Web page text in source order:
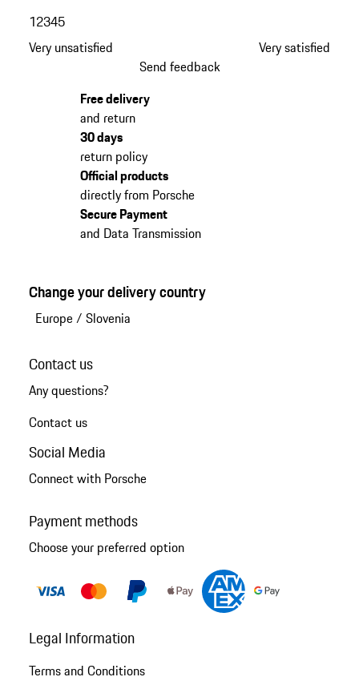
Very unsatisfied
12345
Very satisfied
Send feedback
Free delivery
and return
30 days
return policy
Official products
directly from Porsche
Secure Payment
and Data Transmission
Change your delivery country
Europe/ Slovenia
Contact us
Any questions?
Contact us
Social Media
Connect with Porsche
Payment methods
Choose your preferred option
Legal Information
Terms and Conditions